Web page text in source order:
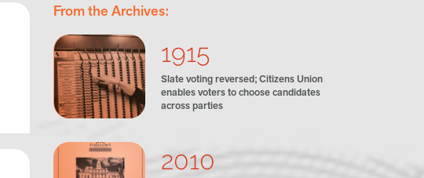
From the Archives:
1915
Slate voting reversed; Citizens Union
enables voters to choose candidates
across parties
2010